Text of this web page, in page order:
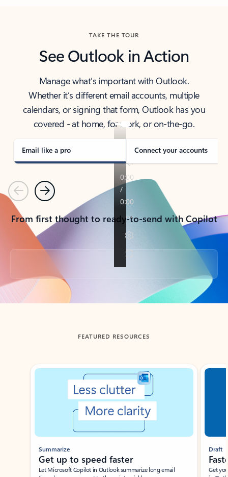
TAKE THE TOUR
See Outlook in Action
Manage what’s important with Outlook.
Whether it’s different email accounts, multiple
calendars, or signing that form, Outlook has you
covered - at home, for work, or on-the-go.
Email like a pro Connect your accounts
PreviousNext
From first thought to ready-to-send with Copilot
Back to tabs
FEATURED RESOURCES
Showing slide 1 of 3
Summarize
Get up to speed faster ​
Let Microsoft Copilot in Outlook summarize long email
Draft
Get